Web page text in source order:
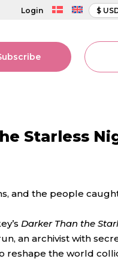
Login $
Starless
and the people
Darker Than the
an archivist with
reshape the world